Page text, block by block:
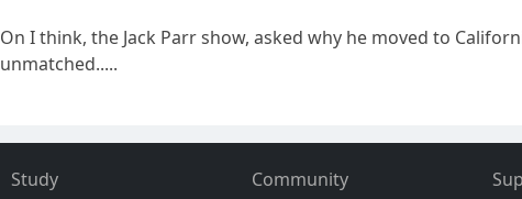
On I think, the Jack Parr show, asked why he moved to
unmatched.....
Study
Community